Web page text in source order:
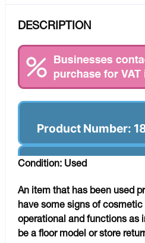
DESCRIPTION
Product Number:
Condition: Used
An item that has been used
have some signs of
operational and functions as
be a floor model or store